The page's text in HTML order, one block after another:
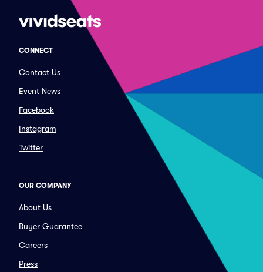
CONNECT
Contact Us
Event News
Facebook
Instagram
Twitter
OUR COMPANY
About Us
Buyer Guarantee
Careers
Press